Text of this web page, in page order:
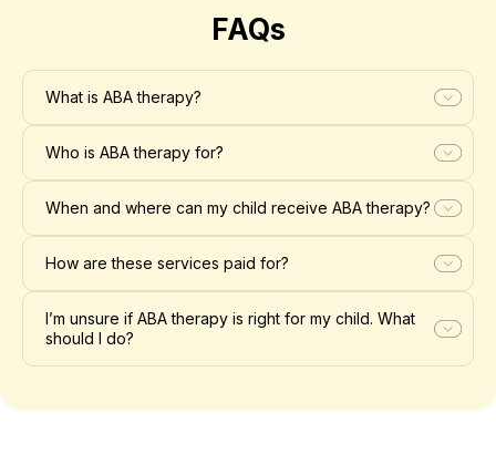
FAQs
What is ABA therapy?
Who is ABA therapy for?
When and where can my child receive ABA therapy?
How are these services paid for?
I’m unsure if ABA therapy is right for my child. What
should I do?